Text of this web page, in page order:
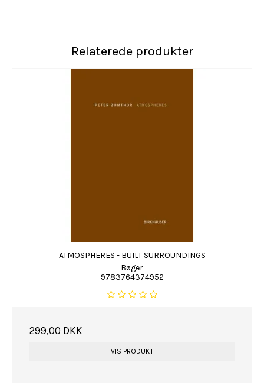
Relaterede produkter
ATMOSPHERES - BUILT SURROUNDINGS
Bøger
9783764374952
299,00 DKK
VIS PRODUKT